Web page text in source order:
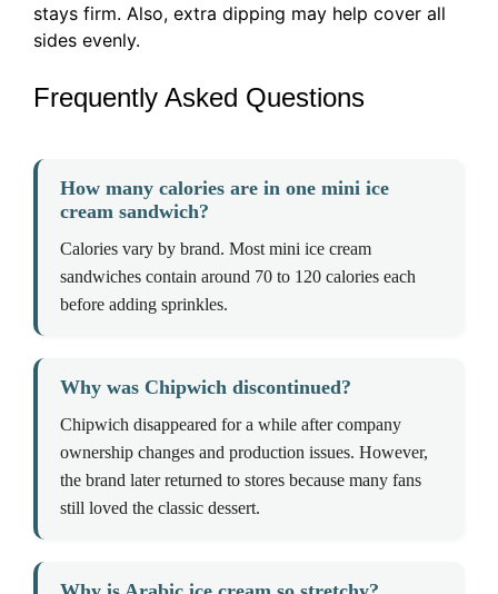
stays firm. Also, extra dipping may help cover all
sides evenly.
Frequently Asked Questions
How many calories are in one mini ice
cream sandwich?
Calories vary by brand. Most mini ice cream
sandwiches contain around 70 to 120 calories each
before adding sprinkles.
Why was Chipwich discontinued?
Chipwich disappeared for a while after company
ownership changes and production issues. However,
the brand later returned to stores because many fans
still loved the classic dessert.